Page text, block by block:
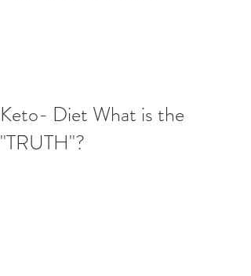
Keto- Diet What is the
"TRUTH"?